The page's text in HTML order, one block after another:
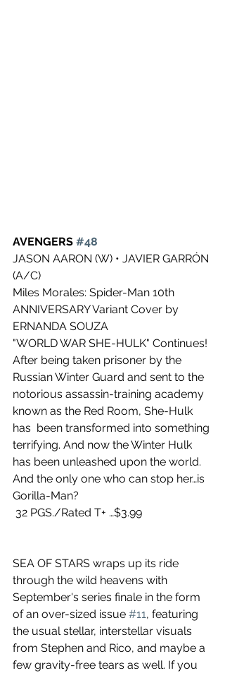
AVENGERS #48
JASON AARON (W) • JAVIER GARRÓN
(A/C)
Miles Morales: Spider-Man 10th
ANNIVERSARY Variant Cover by
ERNANDA SOUZA
"WORLD WAR SHE-HULK" Continues!
After being taken prisoner by the
Russian Winter Guard and sent to the
notorious assassin-training academy
known as the Red Room, She-Hulk
has  been transformed into something
terrifying. And now the Winter Hulk
has been unleashed upon the world.
And the only one who can stop her…is
Gorilla-Man?
32 PGS./Rated T+ …$3.99
SEA OF STARS wraps up its ride
through the wild heavens with
September's series finale in the form
of an over-sized issue #11, featuring
the usual stellar, interstellar visuals
from Stephen and Rico, and maybe a
few gravity-free tears as well. If you